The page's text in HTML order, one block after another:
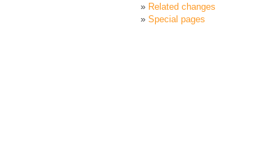
Related changes
Special pages